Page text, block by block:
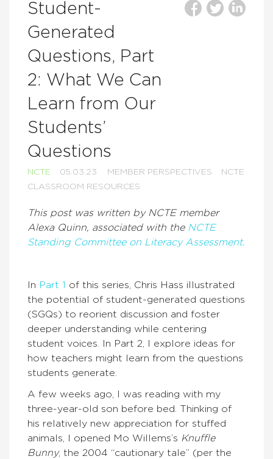
Student-
Generated
Questions, Part
2: What We Can
Learn from Our
Students’
Questions
NCTE 05.03.23 MEMBER PERSPECTIVES
NCTE
CLASSROOM RESOURCES
This post was written by NCTE member
Alexa Quinn, associated with the NCTE
Standing Committee on Literacy Assessment.
In Part 1 of this series, Chris Hass illustrated
the potential of student-generated questions
(SGQs) to reorient discussion and foster
deeper understanding while centering
student voices. In Part 2, I explore ideas for
how teachers might learn from the questions
students generate.
A few weeks ago, I was reading with my
three-year-old son before bed. Thinking of
his relatively new appreciation for stuffed
animals, I opened Mo Willems’s Knuffle
Bunny, the 2004 “cautionary tale” (per the